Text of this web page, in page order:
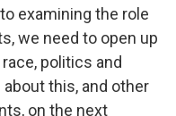
examining the role
we need to open up
politics and
this, and other
on the next